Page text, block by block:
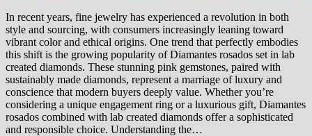
In recent years, fine jewelry has experienced a revolution in both
style and sourcing, with consumers increasingly leaning toward
vibrant color and ethical origins. One trend that perfectly embodies
this shift is the growing popularity of Diamantes rosados set in lab
created diamonds. These stunning pink gemstones, paired with
sustainably made diamonds, represent a marriage of luxury and
conscience that modern buyers deeply value. Whether you’re
considering a unique engagement ring or a luxurious gift, Diamantes
rosados combined with lab created diamonds offer a sophisticated
and responsible choice. Understanding the…